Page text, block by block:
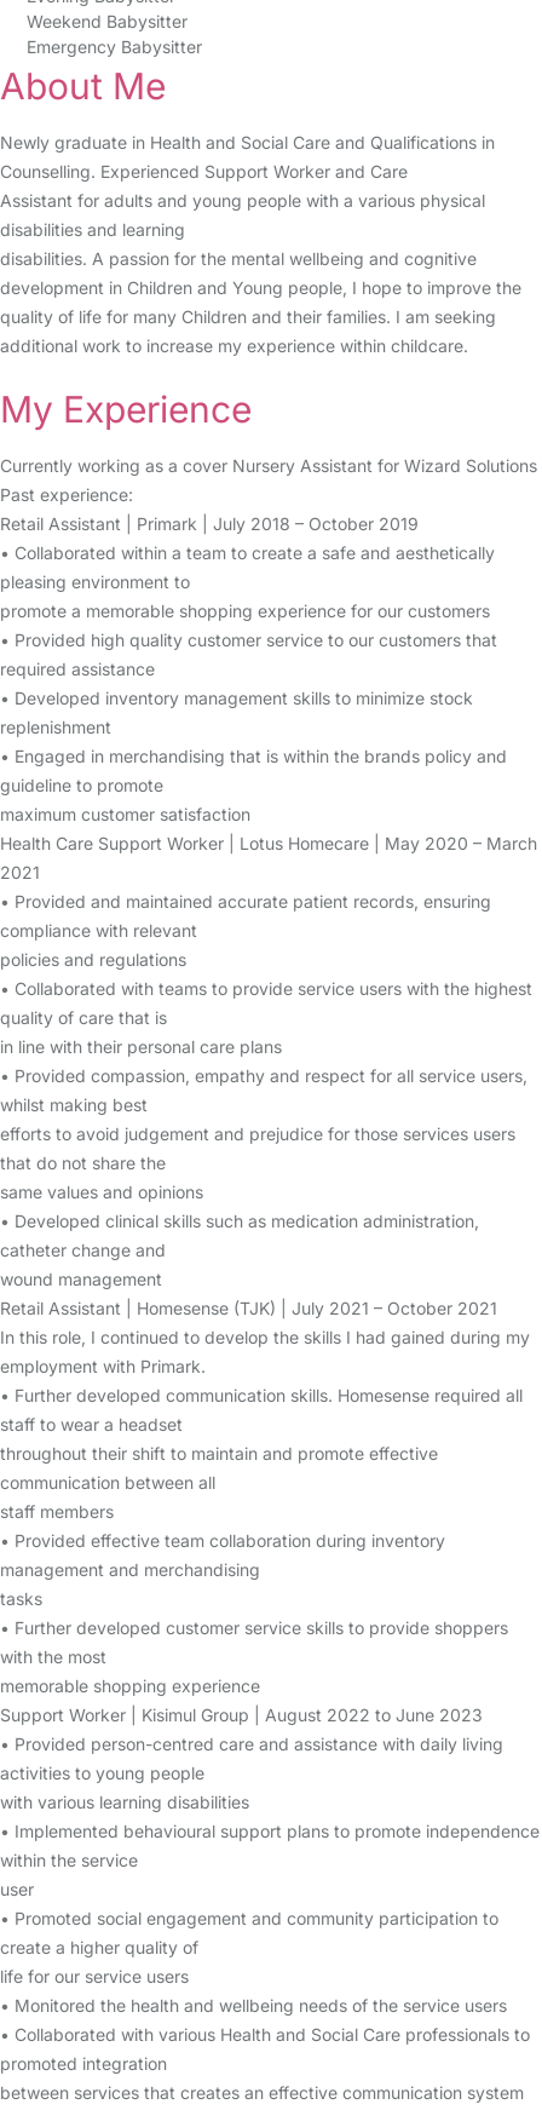
Weekend Babysitter
Emergency Babysitter
About Me
Newly graduate in Health and Social Care and Qualifications in
Counselling. Experienced Support Worker and Care
Assistant for adults and young people with a various physical
disabilities and learning
disabilities. A passion for the mental wellbeing and cognitive
development in Children and Young people, I hope to improve the
quality of life for many Children and their families. I am seeking
additional work to increase my experience within childcare.
My Experience
Currently working as a cover Nursery Assistant for Wizard Solutions
Past experience:
Retail Assistant | Primark | July 2018 – October 2019
• Collaborated within a team to create a safe and aesthetically
pleasing environment to
promote a memorable shopping experience for our customers
• Provided high quality customer service to our customers that
required assistance
• Developed inventory management skills to minimize stock
replenishment
• Engaged in merchandising that is within the brands policy and
guideline to promote
maximum customer satisfaction
Health Care Support Worker | Lotus Homecare | May 2020 – March
2021
• Provided and maintained accurate patient records, ensuring
compliance with relevant
policies and regulations
• Collaborated with teams to provide service users with the highest
quality of care that is
in line with their personal care plans
• Provided compassion, empathy and respect for all service users,
whilst making best
efforts to avoid judgement and prejudice for those services users
that do not share the
same values and opinions
• Developed clinical skills such as medication administration,
catheter change and
wound management
Retail Assistant | Homesense (TJK) | July 2021 – October 2021
In this role, I continued to develop the skills I had gained during my
employment with Primark.
• Further developed communication skills. Homesense required all
staff to wear a headset
throughout their shift to maintain and promote effective
communication between all
staff members
• Provided effective team collaboration during inventory
management and merchandising
tasks
• Further developed customer service skills to provide shoppers
with the most
memorable shopping experience
Support Worker | Kisimul Group | August 2022 to June 2023
• Provided person-centred care and assistance with daily living
activities to young people
with various learning disabilities
• Implemented behavioural support plans to promote independence
within the service
user
• Promoted social engagement and community participation to
create a higher quality of
life for our service users
• Monitored the health and wellbeing needs of the service users
• Collaborated with various Health and Social Care professionals to
promoted integration
between services that creates an effective communication system